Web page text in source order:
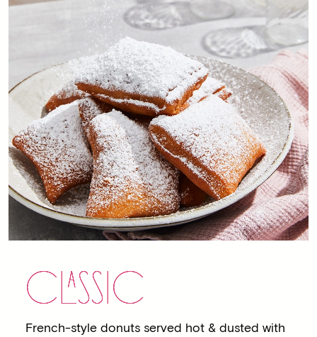
CLASSIC
French-style donuts served hot & dusted with